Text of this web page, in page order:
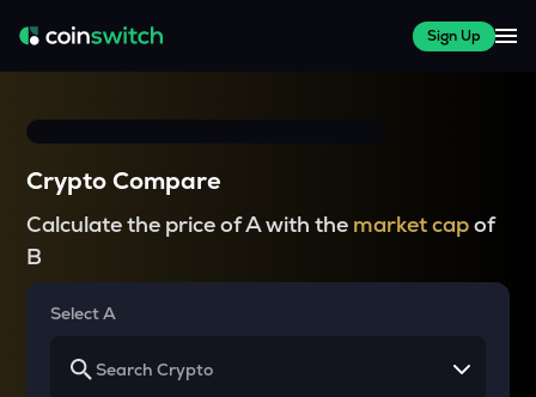
Sign Up
Crypto Compare
Calculate the price of A with the market capof
B
Select A